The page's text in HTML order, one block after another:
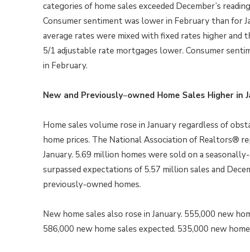
categories of home sales exceeded December’s
Consumer sentiment was lower in February than for
average rates were mixed with fixed rates higher and
5/1 adjustable rate mortgages lower. Consumer
in February.
New and Previously–owned Home Sales Higher in
Home sales volume rose in January regardless of
home prices. The National Association of Realtors®
January. 5.69 million homes were sold on a
surpassed expectations of 5.57 million sales and
previously-owned homes.
New home sales also rose in January. 555,000 new
586,000 new home sales expected. 535,000 new